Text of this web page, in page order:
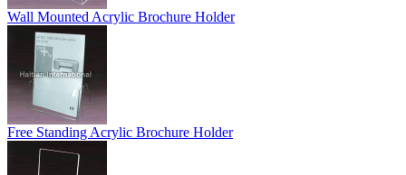
Wall Mounted Acrylic Brochure Holder
Free Standing Acrylic Brochure Holder